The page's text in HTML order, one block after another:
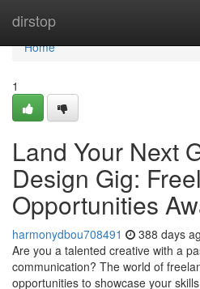
dirstop
Home
Home
1
Land Your Next
Design Gig:
Opportunities
harmonydbou708491 388 days
Are you a talented creative with a
communication? The world of
opportunities to showcase your